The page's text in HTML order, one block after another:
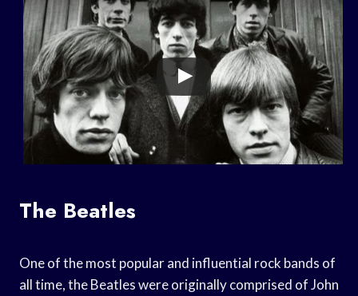
The Beatles
One of the most popular and influential rock bands of
all time, the Beatles were originally comprised of John